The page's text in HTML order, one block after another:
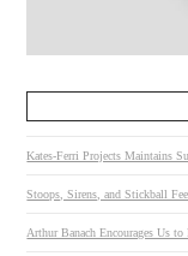
Kates-Ferri Projects Maintains
Stoops, Sirens, and Stickball
Arthur Banach Encourages Us